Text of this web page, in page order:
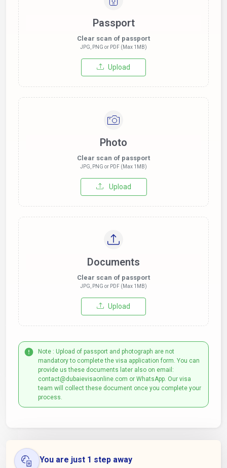
Passport
Clear scan of passport
JPG, PNG or PDF (Max 1MB)
Upload
Photo
Clear scan of passport
JPG, PNG or PDF (Max 1MB)
Upload
Documents
Clear scan of passport
JPG, PNG or PDF (Max 1MB)
Upload
Note : Upload of passport and photograph are not
mandatory to complete the visa application form. You can
provide us these documents later also on email:
contact@dubaievisaonline.com or WhatsApp. Our visa
team will collect these document once you complete your
process.
You are just 1 step away